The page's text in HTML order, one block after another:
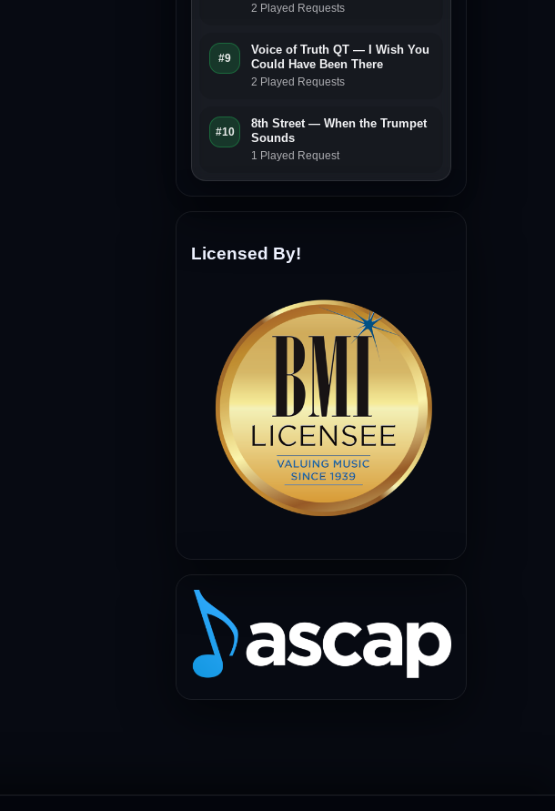
2 Played Requests
#9
Voice of Truth QT — I Wish You
Could Have Been There
2 Played Requests
#10
8th Street — When the Trumpet
Sounds
1 Played Request
Licensed By!